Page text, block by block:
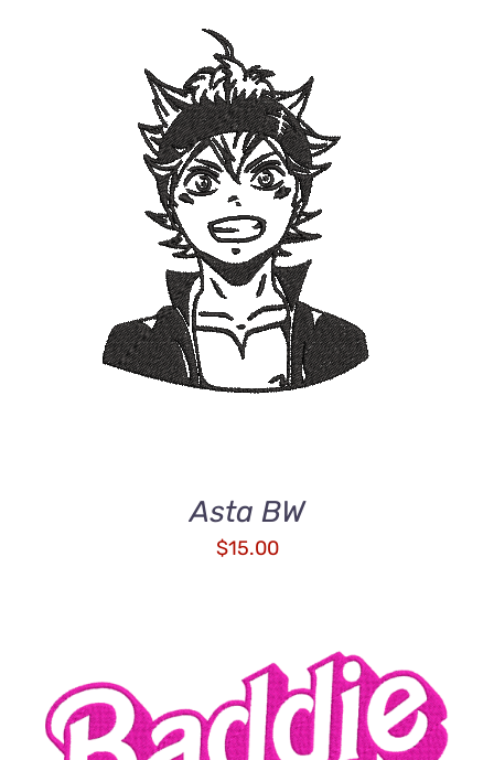
ADD TO CART
/
Asta BW
$15.00
ADD TO CART
/
DETAILS